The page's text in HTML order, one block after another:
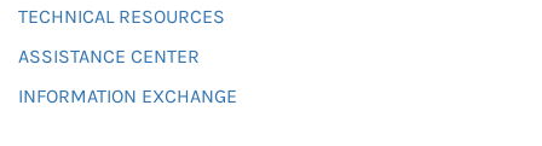
TECHNICAL RESOURCES
ASSISTANCE CENTER
INFORMATION EXCHANGE